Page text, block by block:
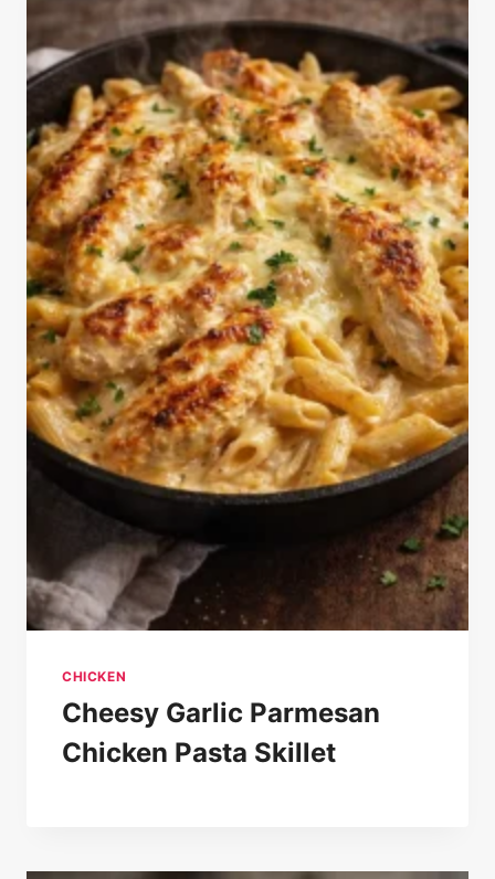
CHICKEN
Cheesy Garlic Parmesan
Chicken Pasta Skillet